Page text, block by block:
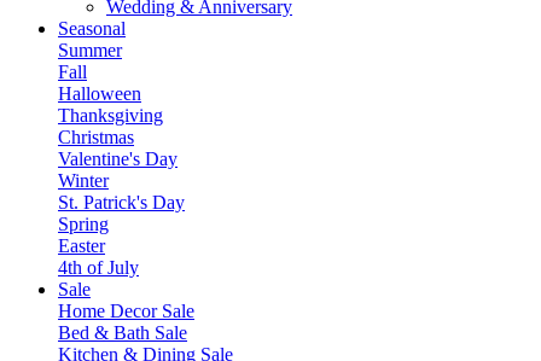
Wedding & Anniversary
Seasonal
Summer
Fall
Halloween
Thanksgiving
Christmas
Valentine's Day
Winter
St. Patrick's Day
Spring
Easter
4th of July
Sale
Home Decor Sale
Bed & Bath Sale
Kitchen & Dining Sale